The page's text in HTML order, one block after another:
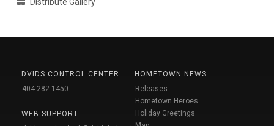
DVIDS CONTROL CENTER
404-282-1450
WEB SUPPORT
HOMETOWN NEWS
Releases
Hometown Heroes
Holiday Greetings